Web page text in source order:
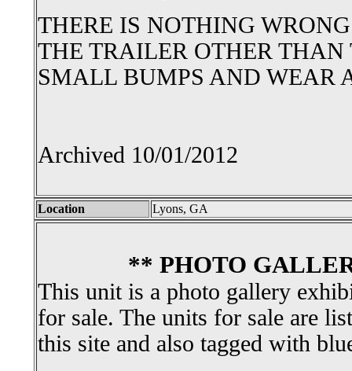
THERE IS NOTHING
THE TRAILER OTHER
SMALL BUMPS AND WEAR
Archived 10/01/2012
Location Lyons, GA
** PHOTO
This unit is a photo gallery
for sale. The units for sale are
this site and also tagged with